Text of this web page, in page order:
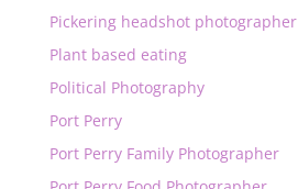
Pickering headshot photographer
Plant based eating
Political Photography
Port Perry
Port Perry Family Photographer